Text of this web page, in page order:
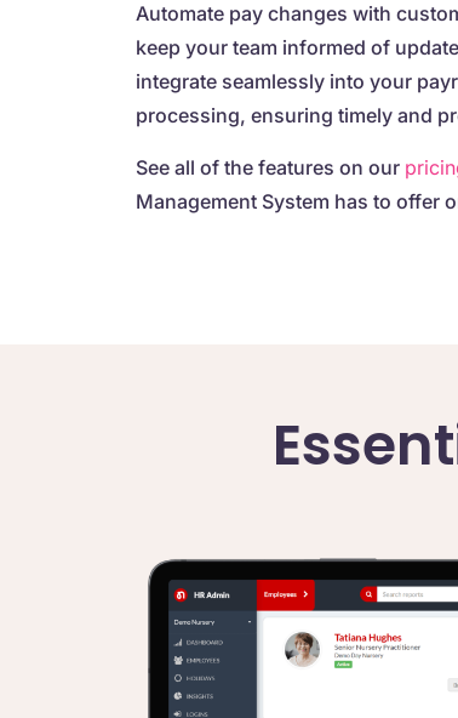
Automate pay changes with
keep your team informed of
integrate seamlessly into your
processing, ensuring timely and
See all of the features on our
Management System has to offer